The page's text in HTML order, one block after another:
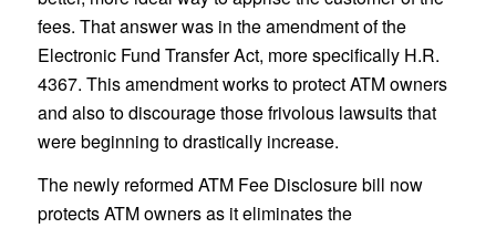
fees. That answer was in the amendment of the
Electronic Fund Transfer Act, more specifically H.R.
4367. This amendment works to protect ATM owners
and also to discourage those frivolous lawsuits that
were beginning to drastically increase.
The newly reformed ATM Fee Disclosure bill now
protects ATM owners as it eliminates the